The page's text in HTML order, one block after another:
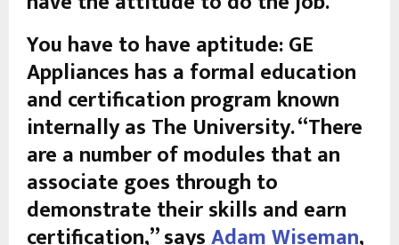
You have to have aptitude: GE
Appliances has a formal education
and certification program known
internally as The University. “There
are a number of modules that an
associate goes through to
demonstrate their skills and earn